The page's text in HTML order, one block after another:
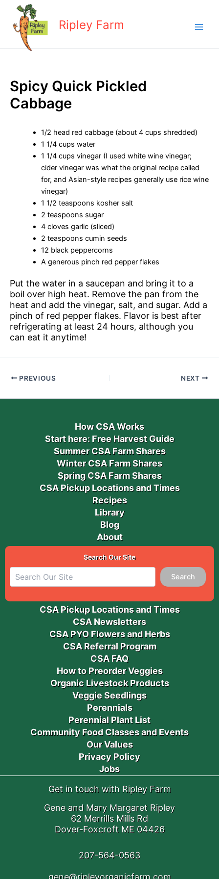
content
Ripley Farm
Spicy Quick Pickled
Cabbage
1/2 head red cabbage (about 4 cups shredded)
1 1/4 cups water
1 1/4 cups vinegar (I used white wine vinegar;
cider vinegar was what the original recipe called
for, and Asian-style recipes generally use rice wine
vinegar)
1 1/2 teaspoons kosher salt
2 teaspoons sugar
4 cloves garlic (sliced)
2 teaspoons cumin seeds
12 black peppercorns
A generous pinch red pepper flakes
Put the water in a saucepan and bring it to a
boil over high heat. Remove the pan from the
heat and add the vinegar, salt, and sugar. Add a
pinch of red pepper flakes. Flavor is best after
refrigerating at least 24 hours, although you
can eat it anytime!
PREVIOUS NEXT
How CSA Works
Start here: Free Harvest Guide
Summer CSA Farm Shares
Winter CSA Farm Shares
Spring CSA Farm Shares
CSA Pickup Locations and Times
Recipes
Library
Blog
About
Search Our Site
Search
CSA Pickup Locations and Times
CSA Newsletters
CSA PYO Flowers and Herbs
CSA Referral Program
CSA FAQ
How to Preorder Veggies
Organic Livestock Products
Veggie Seedlings
Perennials
Perennial Plant List
Community Food Classes and Events
Our Values
Privacy Policy
Jobs
Get in touch with Ripley Farm
Gene and Mary Margaret Ripley
62 Merrills Mills Rd
Dover-Foxcroft ME 04426
207-564-0563